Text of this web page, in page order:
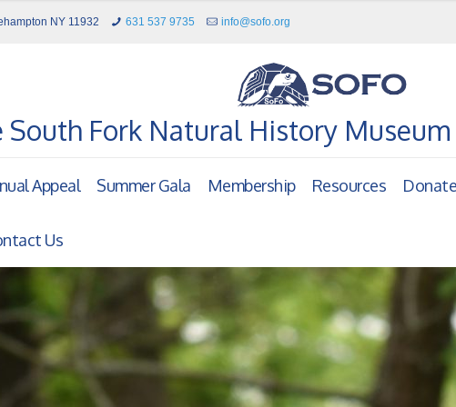
NY 11932 631 537 9735 info@sofo.org
South Fork Natural History
Appeal Summer Gala Membership Resources Donate
Us